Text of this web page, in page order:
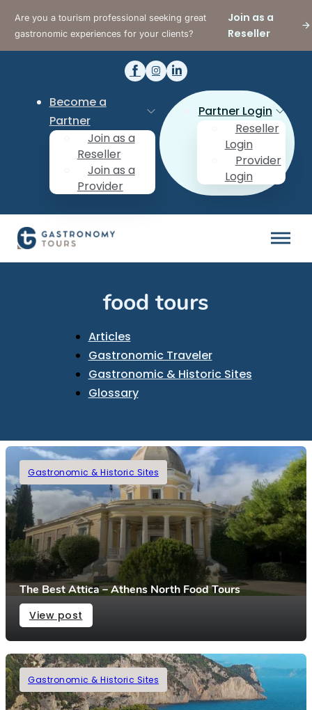
Are you a tourism professional seeking great
gastronomic experiences for your clients?
Join as a
Reseller
Become a
Partner
Join as a
Reseller
Join as a
Provider
Partner Login
Reseller
Login
Provider
Login
food tours
Articles
Gastronomic Traveler
Gastronomic & Historic Sites
Glossary
Gastronomic & Historic Sites
The Best Attica – Athens North Food Tours
View post
Gastronomic & Historic Sites